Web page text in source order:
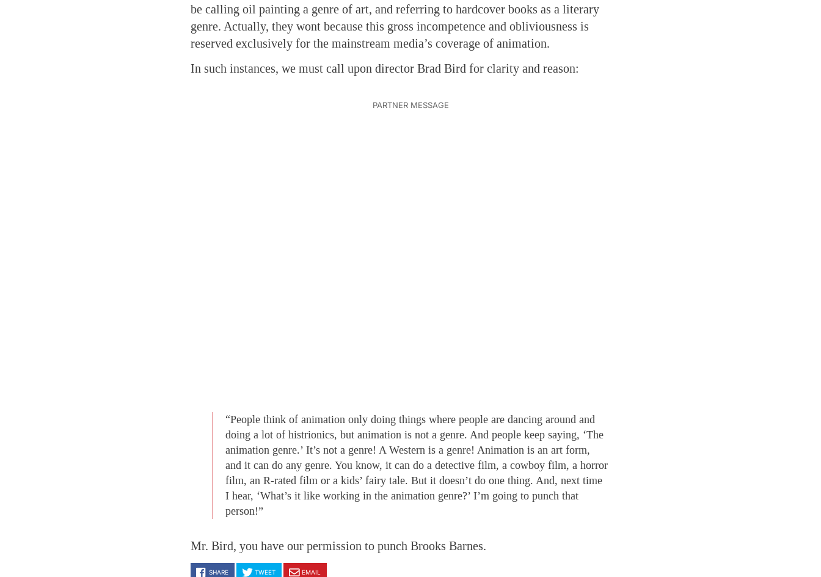
be calling oil painting a genre of art, and referring to hardcover books as a literary
genre. Actually, they wont because this gross incompetence and obliviousness is
reserved exclusively for the mainstream media’s coverage of animation.
In such instances, we must call upon director Brad Bird for clarity and reason:
“People think of animation only doing things where people are dancing around and
doing a lot of histrionics, but animation is not a genre. And people keep saying, ‘The
animation genre.’ It’s not a genre! A Western is a genre! Animation is an art form,
and it can do any genre. You know, it can do a detective film, a cowboy film, a horror
film, an R-rated film or a kids’ fairy tale. But it doesn’t do one thing. And, next time
I hear, ‘What’s it like working in the animation genre?’ I’m going to punch that
person!”
Mr. Bird, you have our permission to punch Brooks Barnes.
SHARE TWEET EMAIL